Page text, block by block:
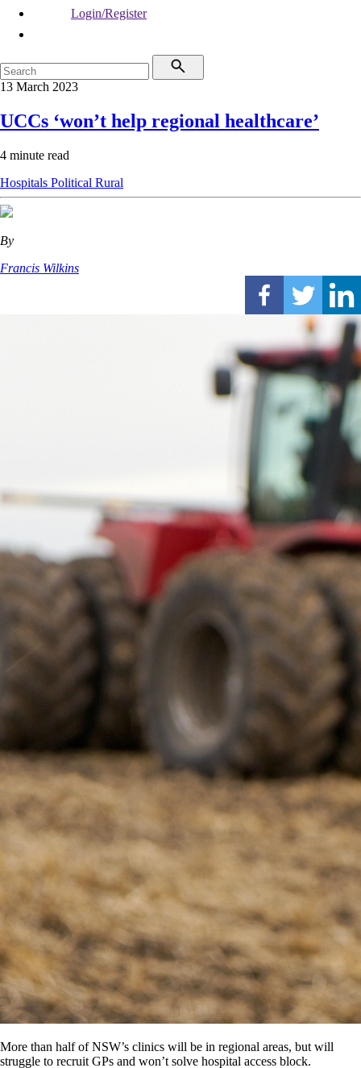
Login/Register
13 March 2023
UCCs ‘won’t help regional healthcare’
4 minute read
Hospitals Political Rural
By
Francis Wilkins
More than half of NSW’s clinics will be in regional areas, but will
struggle to recruit GPs and won’t solve hospital access block.